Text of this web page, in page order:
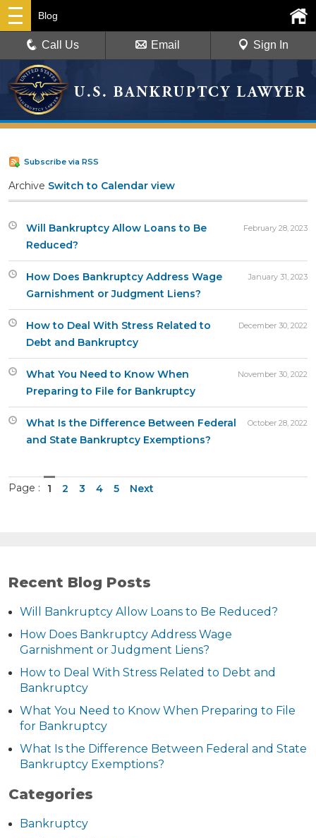
Blog
Call Us Email Sign In
Subscribe via RSS
Archive Switch to Calendar view
February 28, 2023
Will Bankruptcy Allow Loans to Be
Reduced?
January 31, 2023
How Does Bankruptcy Address Wage
Garnishment or Judgment Liens?
December 30, 2022
How to Deal With Stress Related to
Debt and Bankruptcy
November 30, 2022
What You Need to Know When
Preparing to File for Bankruptcy
October 28, 2022
What Is the Difference Between Federal
and State Bankruptcy Exemptions?
Page : 1 2 3 4 5 Next
Recent Blog Posts
Will Bankruptcy Allow Loans to Be Reduced?
How Does Bankruptcy Address Wage
Garnishment or Judgment Liens?
How to Deal With Stress Related to Debt and
Bankruptcy
What You Need to Know When Preparing to File
for Bankruptcy
What Is the Difference Between Federal and State
Bankruptcy Exemptions?
Categories
Bankruptcy